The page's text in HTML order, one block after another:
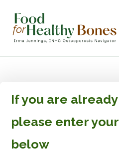
If you are
please enter
below